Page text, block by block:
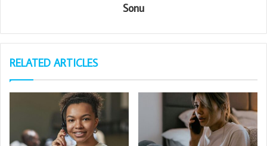
Sonu
RELATED ARTICLES